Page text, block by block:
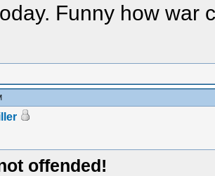
Funny how war
offended!